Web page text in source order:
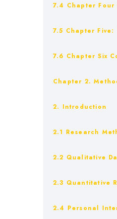
7.4 Chapter Four
7.5 Chapter
7.6 Chapter Six
Chapter 2.
2. Introduction
2.1 Research
2.2 Qualitative
2.3 Quantitative
2.4 Personal